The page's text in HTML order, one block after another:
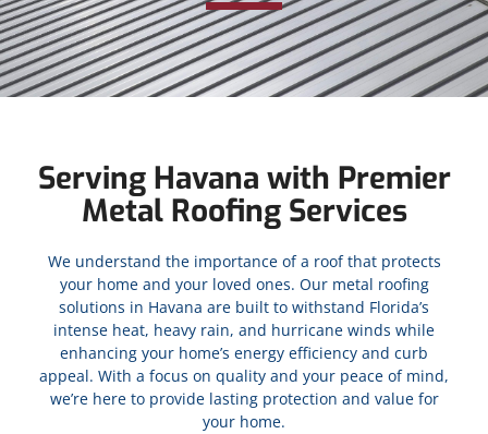
Serving Havana with Premier
Metal Roofing Services
We understand the importance of a roof that protects
your home and your loved ones. Our metal roofing
solutions in Havana are built to withstand Florida’s
intense heat, heavy rain, and hurricane winds while
enhancing your home’s energy efficiency and curb
appeal. With a focus on quality and your peace of mind,
we’re here to provide lasting protection and value for
your home.